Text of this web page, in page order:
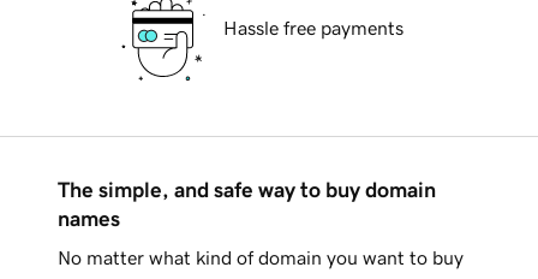
Hassle free payments
The simple, and safe way to buy domain
names
No matter what kind of domain you want to buy